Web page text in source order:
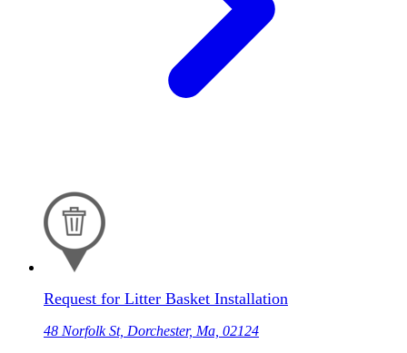
Request for Litter Basket Installation
48 Norfolk St, Dorchester, Ma, 02124